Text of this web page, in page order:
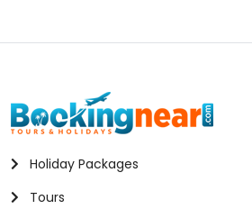
Holiday Packages
Tours